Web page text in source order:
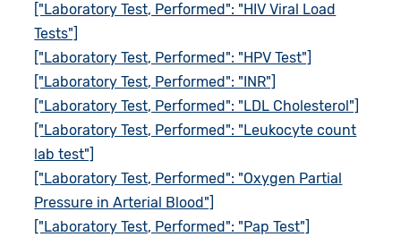
["Laboratory Test, Performed": "HIV Viral Load
Tests"]
["Laboratory Test, Performed": "HPV Test"]
["Laboratory Test, Performed": "INR"]
["Laboratory Test, Performed": "LDL Cholesterol"]
["Laboratory Test, Performed": "Leukocyte count
lab test"]
["Laboratory Test, Performed": "Oxygen Partial
Pressure in Arterial Blood"]
["Laboratory Test, Performed": "Pap Test"]